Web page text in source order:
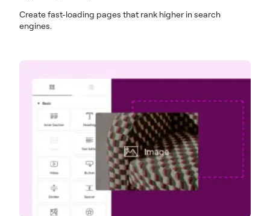
Create fast-loading pages that rank higher in search
engines.